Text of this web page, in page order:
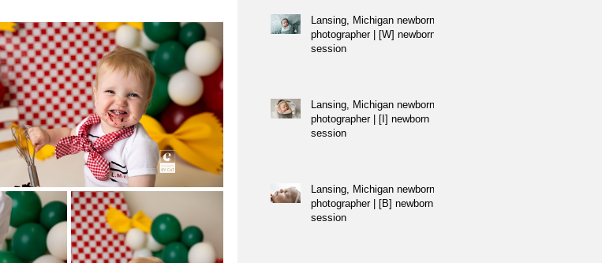
Lansing, Michigan newborn
photographer | [W] newborn
session
Lansing, Michigan newborn
photographer | [I] newborn
session
Lansing, Michigan newborn
photographer | [B] newborn
session